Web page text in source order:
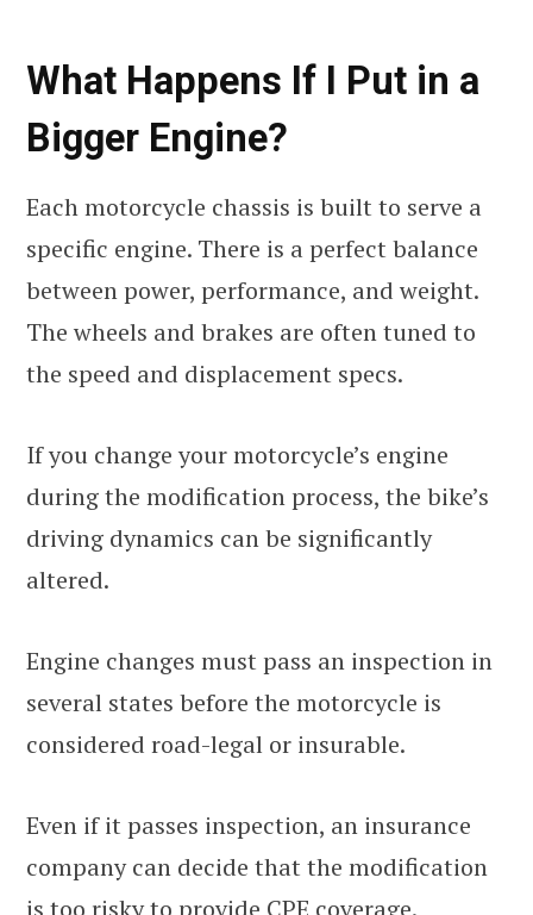
What Happens If I Put in a
Bigger Engine?
Each motorcycle chassis is built to serve a
specific engine. There is a perfect balance
between power, performance, and weight.
The wheels and brakes are often tuned to
the speed and displacement specs.
If you change your motorcycle’s engine
during the modification process, the bike’s
driving dynamics can be significantly
altered.
Engine changes must pass an inspection in
several states before the motorcycle is
considered road-legal or insurable.
Even if it passes inspection, an insurance
company can decide that the modification